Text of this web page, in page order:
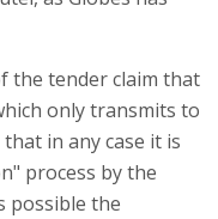
the tender claim that
only transmits to
in any case it is
process by the
possible the